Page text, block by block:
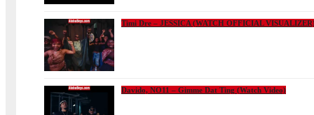
Timi Dre – JESSICA (WATCH OFFICIAL
Davido, NO11 – Gimme Dat Ting (Watch Video)